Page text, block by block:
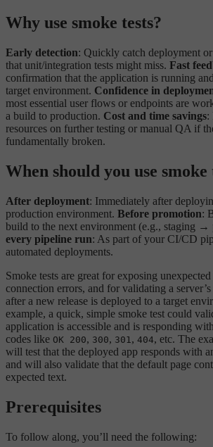
Why use smoke tests?
Early detection: Quickly catch deployment
that unit/integration tests might miss. Fast
confirmation that the application is running
target environment. Confidence in
most essential user flows or endpoints are
a build to production. Cost and time savings:
resources on further testing or manual QA if
fundamentally broken.
When should you use smoke
After deployment: Immediately after
production environment. Before promotion:
build to the next environment (e.g., staging →
every pipeline run: As part of your CI/CD
automated deployments.
Smoke tests are great for exposing
connection errors, and for validating a
after a new release is deployed to a target
example, a quick, simple smoke test could
application is accessible and is responding
codes like OK 200, 300, 301 , 404, etc. The
will test that the deployed app responds with
and will also validate that the default page
expected text.
Prerequisites
To follow along, you’ll need the following: